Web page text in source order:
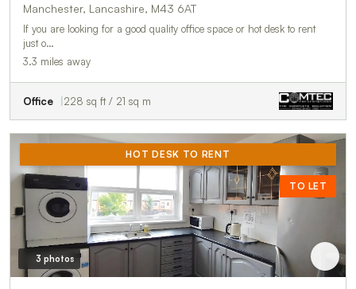
Manchester, Lancashire, M43 6AT
If you are looking for a good quality office space or hot desk to rent
just o…
3.3 miles away
Office 228 sq ft / 21 sq m
HOT DESK TO RENT
TO LET
3 photos